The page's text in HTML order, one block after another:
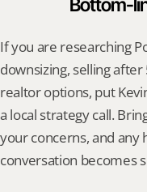
Bottom-
If you are researching
downsizing, selling
realtor options, put
a local strategy call.
your concerns, and
conversation becomes